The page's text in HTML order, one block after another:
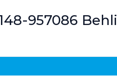
957086